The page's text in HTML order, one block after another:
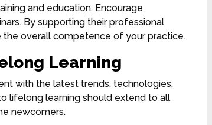
and education. Encourage
By supporting their professional
overall competence of your practice.
Learning
with the latest trends, technologies,
lifelong learning should extend to all
newcomers.